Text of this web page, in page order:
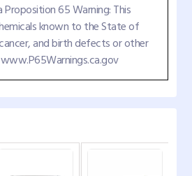
65 Warning: This
known to the State of
and birth defects or other